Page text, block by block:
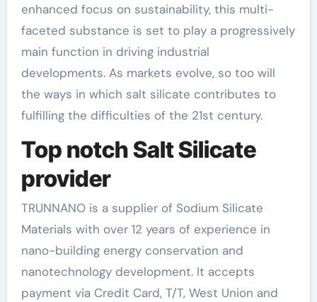
enhanced focus on sustainability, this multi-
faceted substance is set to play a progressively
main function in driving industrial
developments. As markets evolve, so too will
the ways in which salt silicate contributes to
fulfilling the difficulties of the 21st century.
Top notch Salt Silicate
provider
TRUNNANO is a supplier of Sodium Silicate
Materials with over 12 years of experience in
nano-building energy conservation and
nanotechnology development. It accepts
payment via Credit Card, T/T, West Union and